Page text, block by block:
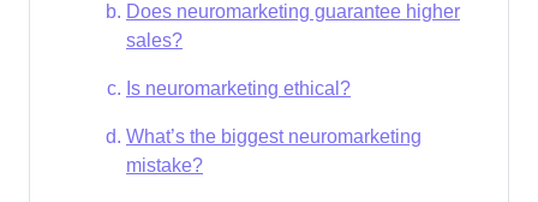
Does neuromarketing guarantee higher
sales?
Is neuromarketing ethical?
What’s the biggest neuromarketing
mistake?